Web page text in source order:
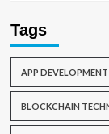
Tags
APP DEVELOPMENT
BLOCKCHAIN